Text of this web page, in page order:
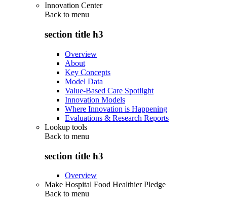
Innovation Center
Back to menu
section title h3
Overview
About
Key Concepts
Model Data
Value-Based Care Spotlight
Innovation Models
Where Innovation is Happening
Evaluations & Research Reports
Lookup tools
Back to menu
section title h3
Overview
Make Hospital Food Healthier Pledge
Back to menu